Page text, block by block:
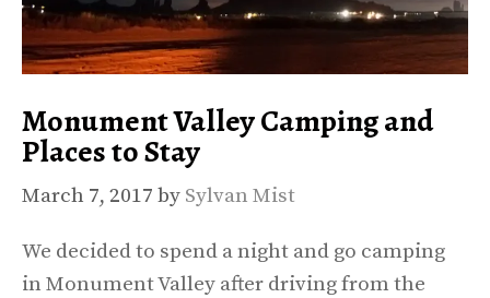
Monument Valley Camping and
Places to Stay
March 7, 2017 by Sylvan Mist
We decided to spend a night and go camping
in Monument Valley after driving from the